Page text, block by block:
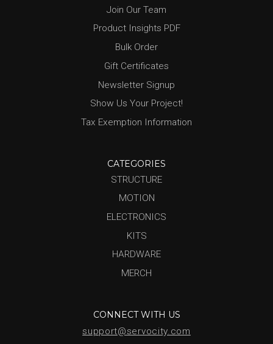
Join Our Team
Product Insights PDF
Bulk Order
Gift Certificates
Newsletter Signup
Show Us Your Project!
Tax Exemption Information
CATEGORIES
STRUCTURE
MOTION
ELECTRONICS
KITS
HARDWARE
MERCH
CONNECT WITH US
support@servocity.com